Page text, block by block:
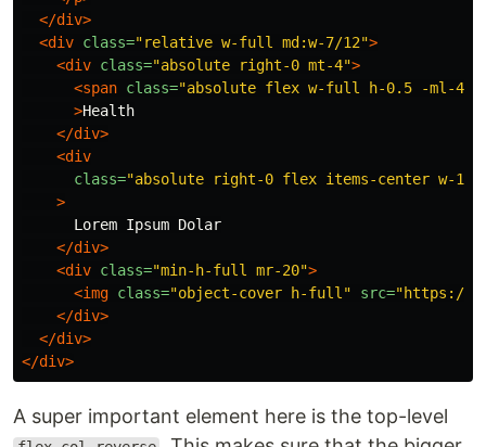
</div>
<div class="relative w-full md:w-7/12">
<div class="absolute right-0 mt-4">
<span class="absolute flex w-full h-0.5 -ml-4
>Health
</div>
<div
class="absolute right-0 flex items-center w-
>
      Lorem Ipsum Dolar
</div>
<div class="min-h-full mr-20">
<img class="object-cover h-full" src="https://
</div>
</div>
</div>
A super important element here is the top-level